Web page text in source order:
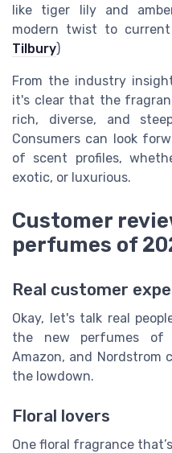
like tiger lily and
modern twist to current
Tilbury)
From the industry
it's clear that the
rich, diverse, and
Consumers can look
of scent profiles,
exotic, or luxurious.
Customer
perfumes of
Real customer
Okay, let's talk real
the new perfumes of
Amazon, and Nordstrom
the lowdown.
Floral lovers
One floral fragrance